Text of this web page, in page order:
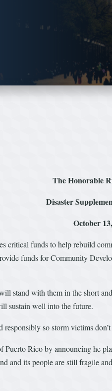
The Honorable
Disaster
October
critical funds to help rebuild
funds for Community
stand with them in the short
sustain well into the future.
so storm victims
Puerto Rico by announcing he
and its people are still fragile